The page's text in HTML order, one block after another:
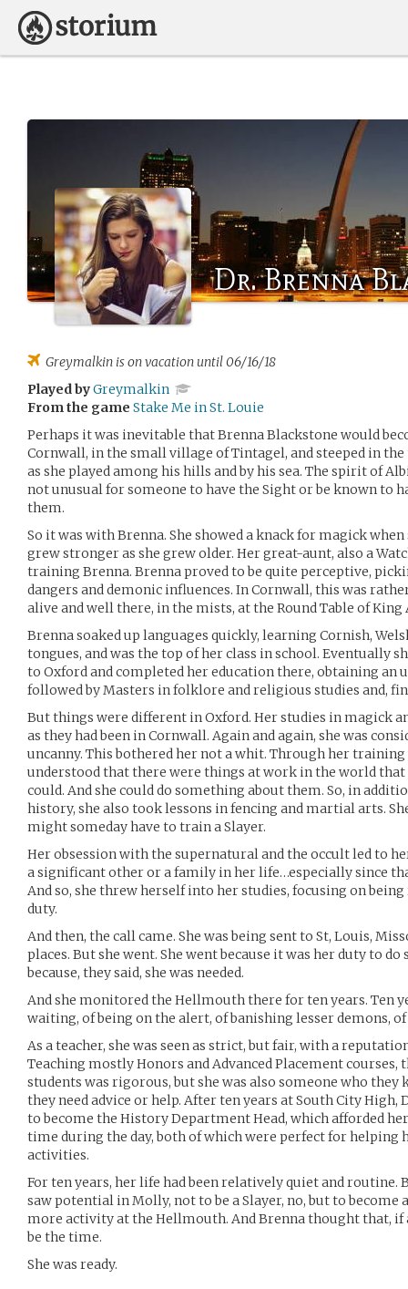
Dr. Brenna
Greymalkin is on vacation until 06/16/18
Played byGreymalkin
From the game Stake Me in St. Louie
Perhaps it was inevitable that Brenna Blackstone would
Cornwall, in the small village of Tintagel, and steeped in
as she played among his hills and by his sea. The spirit of
not unusual for someone to have the Sight or be known to
them.
So it was with Brenna. She showed a knack for magick
grew stronger as she grew older. Her great-aunt, also a
training Brenna. Brenna proved to be quite perceptive,
dangers and demonic influences. In Cornwall, this was
alive and well there, in the mists, at the Round Table of King
Brenna soaked up languages quickly, learning Cornish,
tongues, and was the top of her class in school. Eventually
to Oxford and completed her education there, obtaining an
followed by Masters in folklore and religious studies and,
But things were different in Oxford. Her studies in magick
as they had been in Cornwall. Again and again, she was
uncanny. This bothered her not a whit. Through her
understood that there were things at work in the world
could. And she could do something about them. So, in
history, she also took lessons in fencing and martial arts.
might someday have to train a Slayer.
Her obsession with the supernatural and the occult led to
a significant other or a family in her life…especially since
And so, she threw herself into her studies, focusing on
duty.
And then, the call came. She was being sent to St, Louis,
places. But she went. She went because it was her duty to do
because, they said, she was needed.
And she monitored the Hellmouth there for ten years. Ten
waiting, of being on the alert, of banishing lesser demons,
As a teacher, she was seen as strict, but fair, with a
Teaching mostly Honors and Advanced Placement
students was rigorous, but she was also someone who they
they need advice or help. After ten years at South City High,
to become the History Department Head, which afforded
time during the day, both of which were perfect for helping
activities.
For ten years, her life had been relatively quiet and routine.
saw potential in Molly, not to be a Slayer, no, but to become
more activity at the Hellmouth. And Brenna thought that, if
be the time.
She was ready.